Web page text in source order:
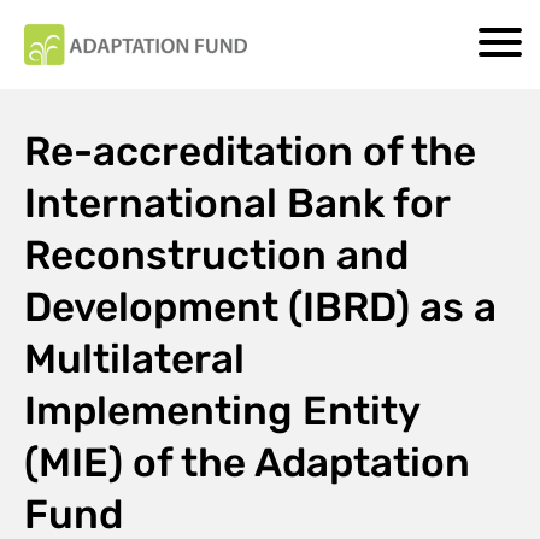
Re-accreditation of the
International Bank for
Reconstruction and
Development (IBRD) as a
Multilateral
Implementing Entity
(MIE) of the Adaptation
Fund